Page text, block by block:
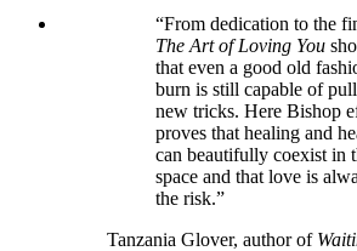
“From dedication to the
The Art of Loving You
that even a good old
burn is still capable of
new tricks. Here Bishop
proves that healing and
can beautifully coexist in
space and that love is
the risk.”
Tanzania Glover, author of